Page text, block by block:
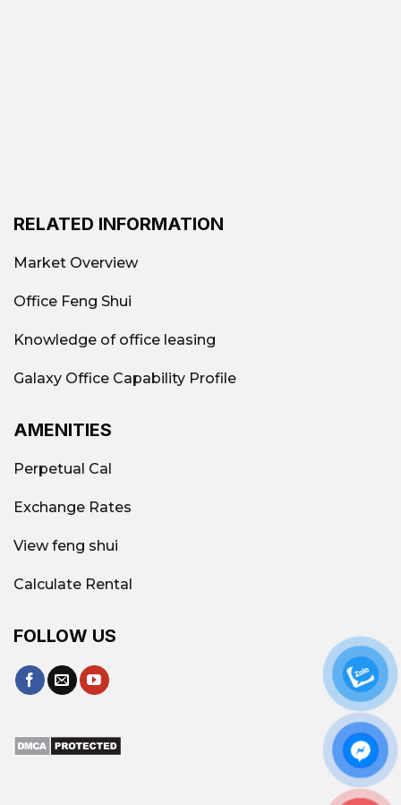
RELATED INFORMATION
Market Overview
Office Feng Shui
Knowledge of office leasing
Galaxy Office Capability Profile
AMENITIES
Perpetual Cal
Exchange Rates
View feng shui
Calculate Rental
FOLLOW US